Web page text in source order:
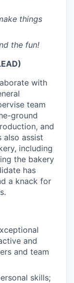
things
the fun!
with
team
ground
and
also assist
including
the bakery
has
a knack for
and
and team
skills;